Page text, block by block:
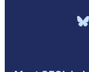
Bluesky